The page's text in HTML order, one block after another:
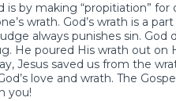
is by making “propitiation” for
wrath. God’s wrath is a
always punishes sin.
He poured His wrath out on
Jesus saved us from the
love and wrath. The
you!